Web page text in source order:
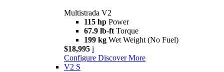
Multistrada V2
115 hp Power
67.9 lb-ft Torque
199 kg Wet Weight (No Fuel)
$18,995 i
Configure Discover More
V2 S